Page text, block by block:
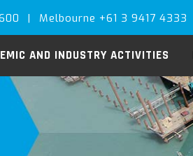
| Melbourne +61 3 9417 4333
AND INDUSTRY ACTIVITIES